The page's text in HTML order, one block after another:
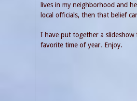
lives in my neighborhood and
local officials, then that belief
I have put together a slideshow
favorite time of year. Enjoy.